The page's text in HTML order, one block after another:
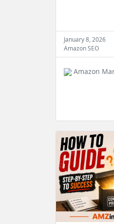
January 8, 2026
Amazon SEO
Amazon